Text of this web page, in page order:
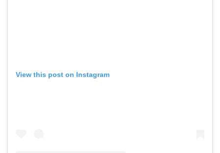
View this post on Instagram